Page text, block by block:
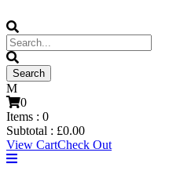
0
Items : 0
Subtotal : £0.00
View CartCheck Out